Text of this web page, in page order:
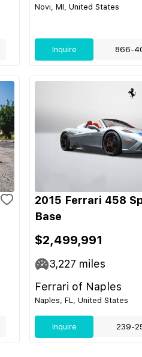
Novi, MI, United States
Inquire 866-
2015 Ferrari 458
Base
$2,499,991
3,227 miles
Ferrari of Naples
Naples, FL, United States
Inquire 239-